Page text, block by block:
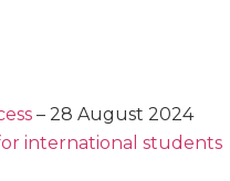
– 28 August 2024
international students